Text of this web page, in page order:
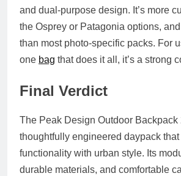
and dual-purpose design. It’s more
the Osprey or Patagonia options,
than most photo-specific packs. For
one bag that does it all, it’s a strong
Final Verdict
The Peak Design Outdoor Backpack
thoughtfully engineered daypack
functionality with urban style. Its
durable materials, and comfortable